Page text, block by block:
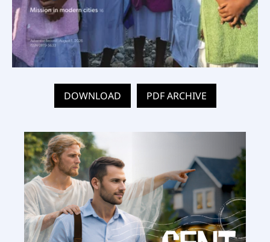
DOWNLOAD PDF ARCHIVE